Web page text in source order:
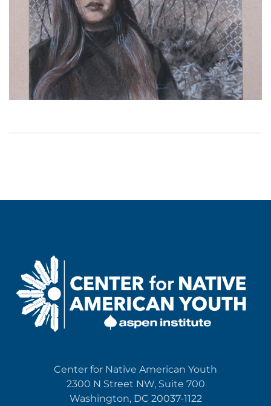
Center for Native American Youth
2300 N Street NW, Suite 700
Washington, DC 20037-1122